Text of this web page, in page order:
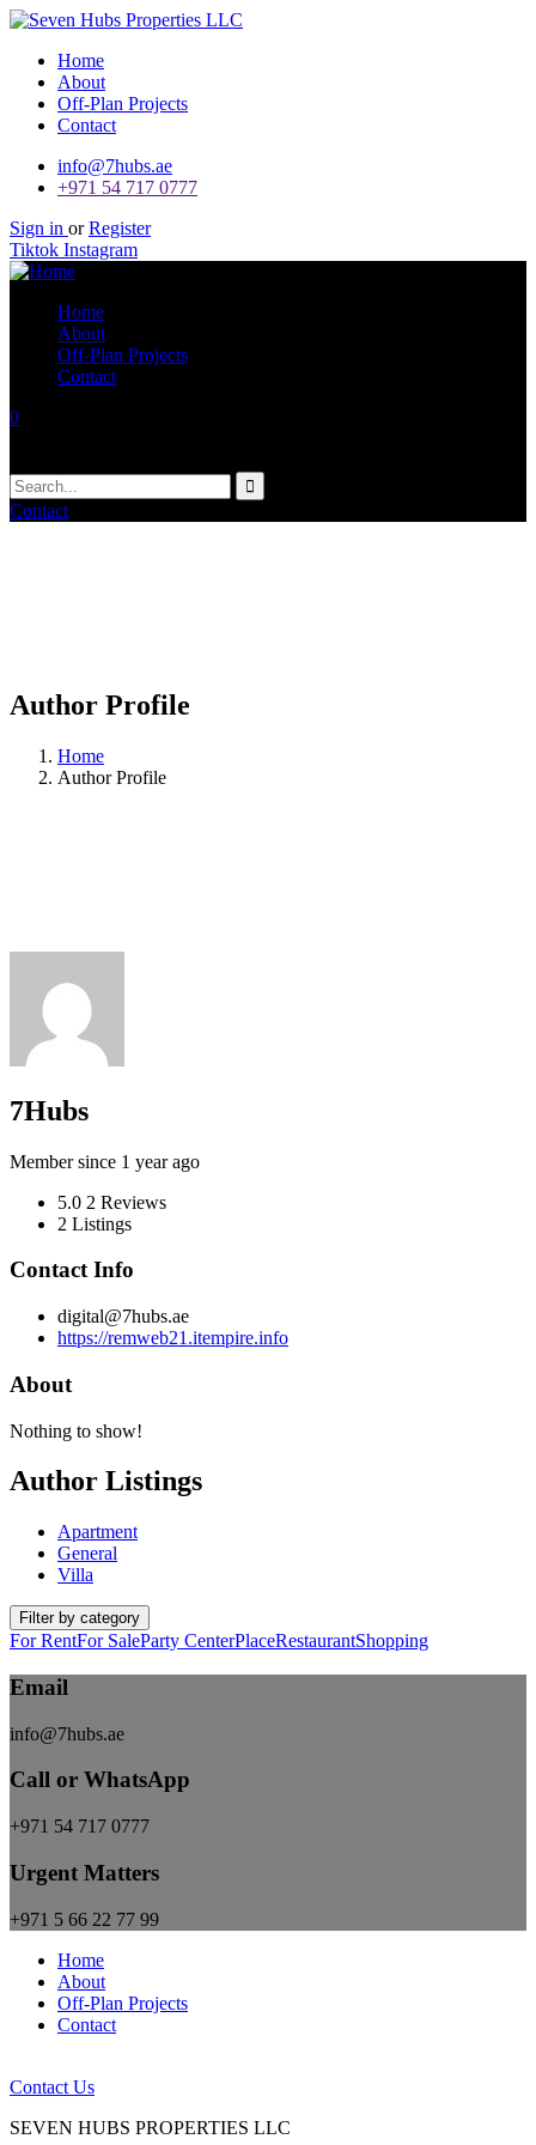
Home
About
Off-Plan Projects
Contact
info@7hubs.ae
+971 54 717 0777
Sign in or Register
Tiktok Instagram
Home
About
Off-Plan Projects
Contact
0
Contact
Author Profile
Home
Author Profile
7Hubs
Member since 1 year ago
5.0 2 Reviews
2 Listings
Contact Info
digital@7hubs.ae
https://remweb21.itempire.info
About
Nothing to show!
Author Listings
Apartment
General
Villa
Filter by category
For RentFor SaleParty CenterPlaceRestaurantShopping
Email
info@7hubs.ae
Call or WhatsApp
+971 54 717 0777
Urgent Matters
+971 5 66 22 77 99
Home
About
Off-Plan Projects
Contact
Contact Us
SEVEN HUBS PROPERTIES LLC